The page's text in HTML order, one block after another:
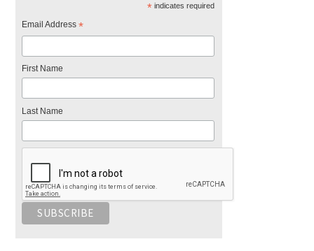
*indicates required
Email Address*
First Name
Last Name